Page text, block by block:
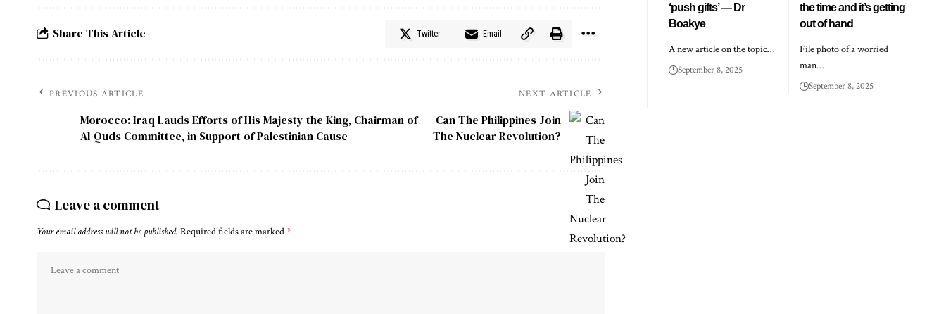
Share This Article Twitter Email
PREVIOUS ARTICLE
Morocco: Iraq Lauds Efforts of His Majesty the King, Chairman of
Al-Quds Committee, in Support of Palestinian Cause
NEXT ARTICLE
Can The Philippines Join
The Nuclear Revolution?
Leave a comment
Your email address will not be published. Required fields are marked*
‘push gifts’ — Dr
Boakye
A new article on the topic…
September 8, 2025
the time and it’s getting
out of hand
File photo of a worried
man…
September 8, 2025